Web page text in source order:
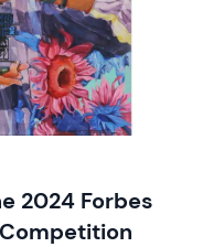
2024 Forbes